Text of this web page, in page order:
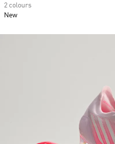
2 colours
New